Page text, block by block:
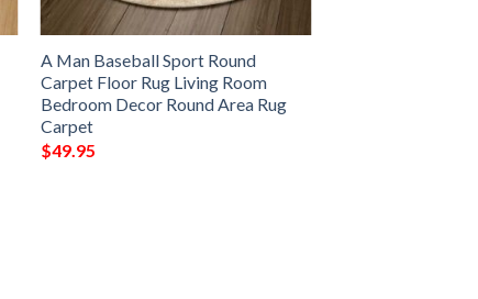
A Man Baseball Sport Round
Carpet Floor Rug Living Room
Bedroom Decor Round Area Rug
Carpet
$49.95